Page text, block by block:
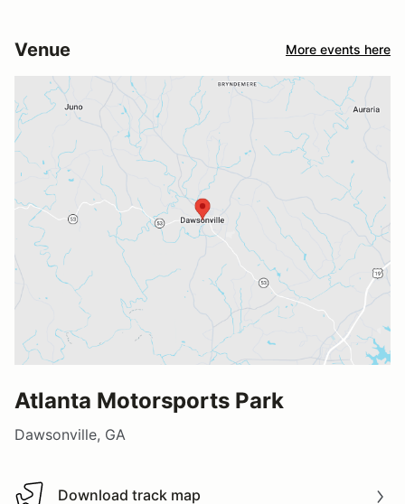
Venue More events here
Atlanta Motorsports Park
Dawsonville, GA
Download track map